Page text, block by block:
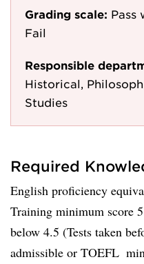
Grading scale: Pass
Fail
Responsible
Historical,
Studies
Required
English proficiency
Training minimum score
below 4.5 (Tests taken
admissible or TOEFL 